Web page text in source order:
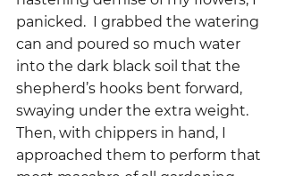
panicked.  I grabbed the watering
can and poured so much water
into the dark black soil that the
shepherd’s hooks bent forward,
swaying under the extra weight.
Then, with chippers in hand, I
approached them to perform that